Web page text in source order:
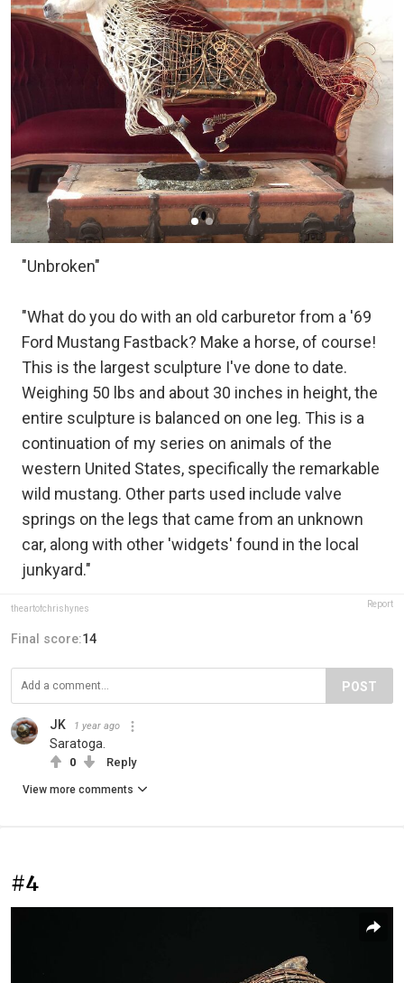
"Unbroken"
"What do you do with an old carburetor from a '69
Ford Mustang Fastback? Make a horse, of course!
This is the largest sculpture I've done to date.
Weighing 50 lbs and about 30 inches in height, the
entire sculpture is balanced on one leg. This is a
continuation of my series on animals of the
western United States, specifically the remarkable
wild mustang. Other parts used include valve
springs on the legs that came from an unknown
car, along with other 'widgets' found in the local
junkyard."
theartofchrishynes Report
Final score:14
POST
JK 1 year ago
Saratoga.
0 Reply
View more comments
#4